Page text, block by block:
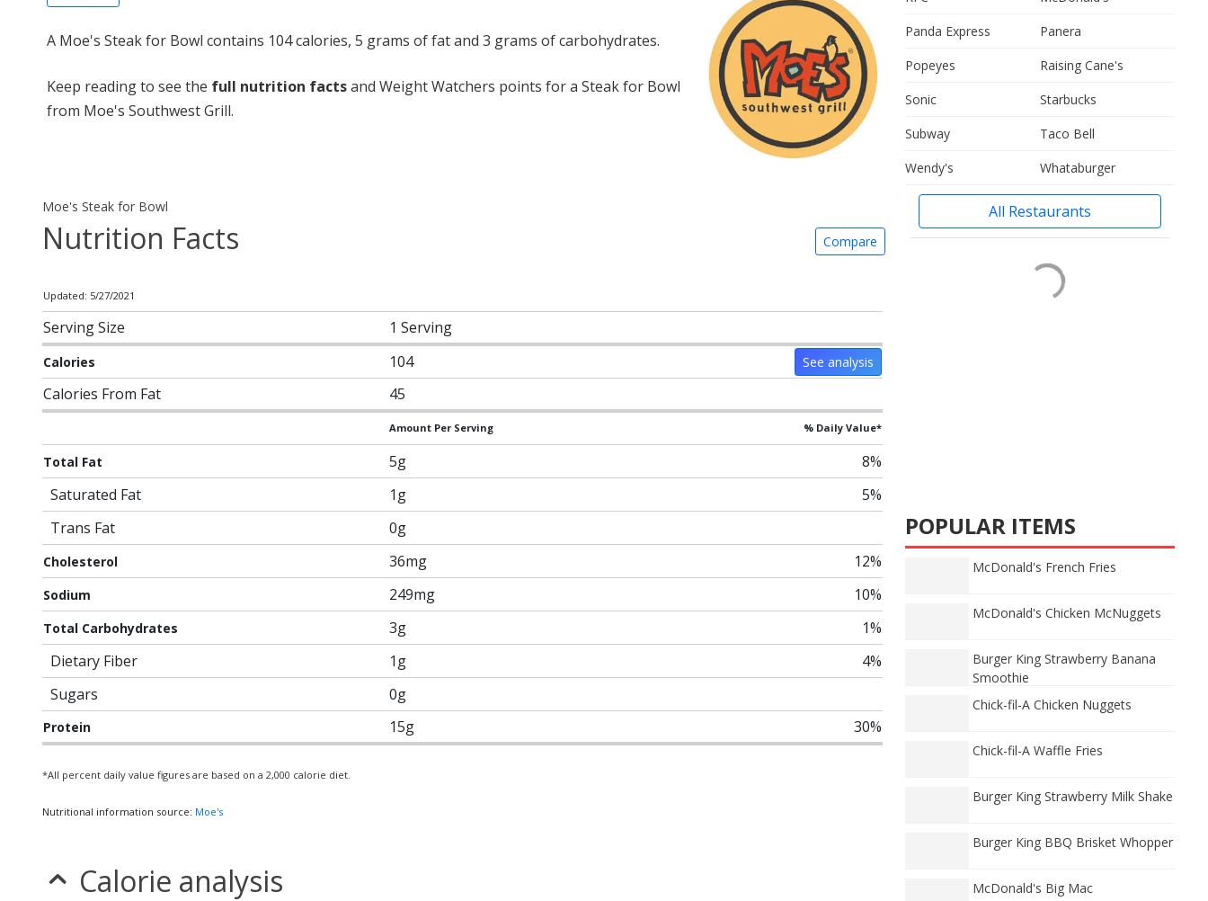
A Moe's Steak for Bowl contains 104 calories, 5 grams of fat and 3 grams of carbohydrates.
Keep reading to see the full nutrition factsand Weight Watchers points for a Steak for Bowl
from Moe's Southwest Grill.
Moe's Steak for Bowl
Nutrition Facts Compare
Updated: 5/27/2021
Serving Size 1 Serving
Calories 104 See analysis
Calories From Fat 45
Amount Per Serving % Daily Value*
Total Fat 5g
8%
Saturated Fat
1g
5%
Trans Fat
0g
Cholesterol 36mg 12%
Sodium 249mg 10%
Total Carbohydrates 3g
1%
Dietary Fiber
1g
4%
Sugars
0g
Protein 15g 30%
*All percent daily value figures are based on a 2,000 calorie diet.
Nutritional information source: Moe's
Calorie analysis
Panda Express
Panera
Popeyes
Raising Cane's
Sonic
Starbucks
Subway
Taco Bell
Wendy's
Whataburger
All Restaurants
POPULAR ITEMS
McDonald's French Fries
McDonald's Chicken McNuggets
Burger King Strawberry Banana
Smoothie
Chick-fil-A Chicken Nuggets
Chick-fil-A Waffle Fries
Burger King Strawberry Milk Shake
Burger King BBQ Brisket Whopper
McDonald's Big Mac